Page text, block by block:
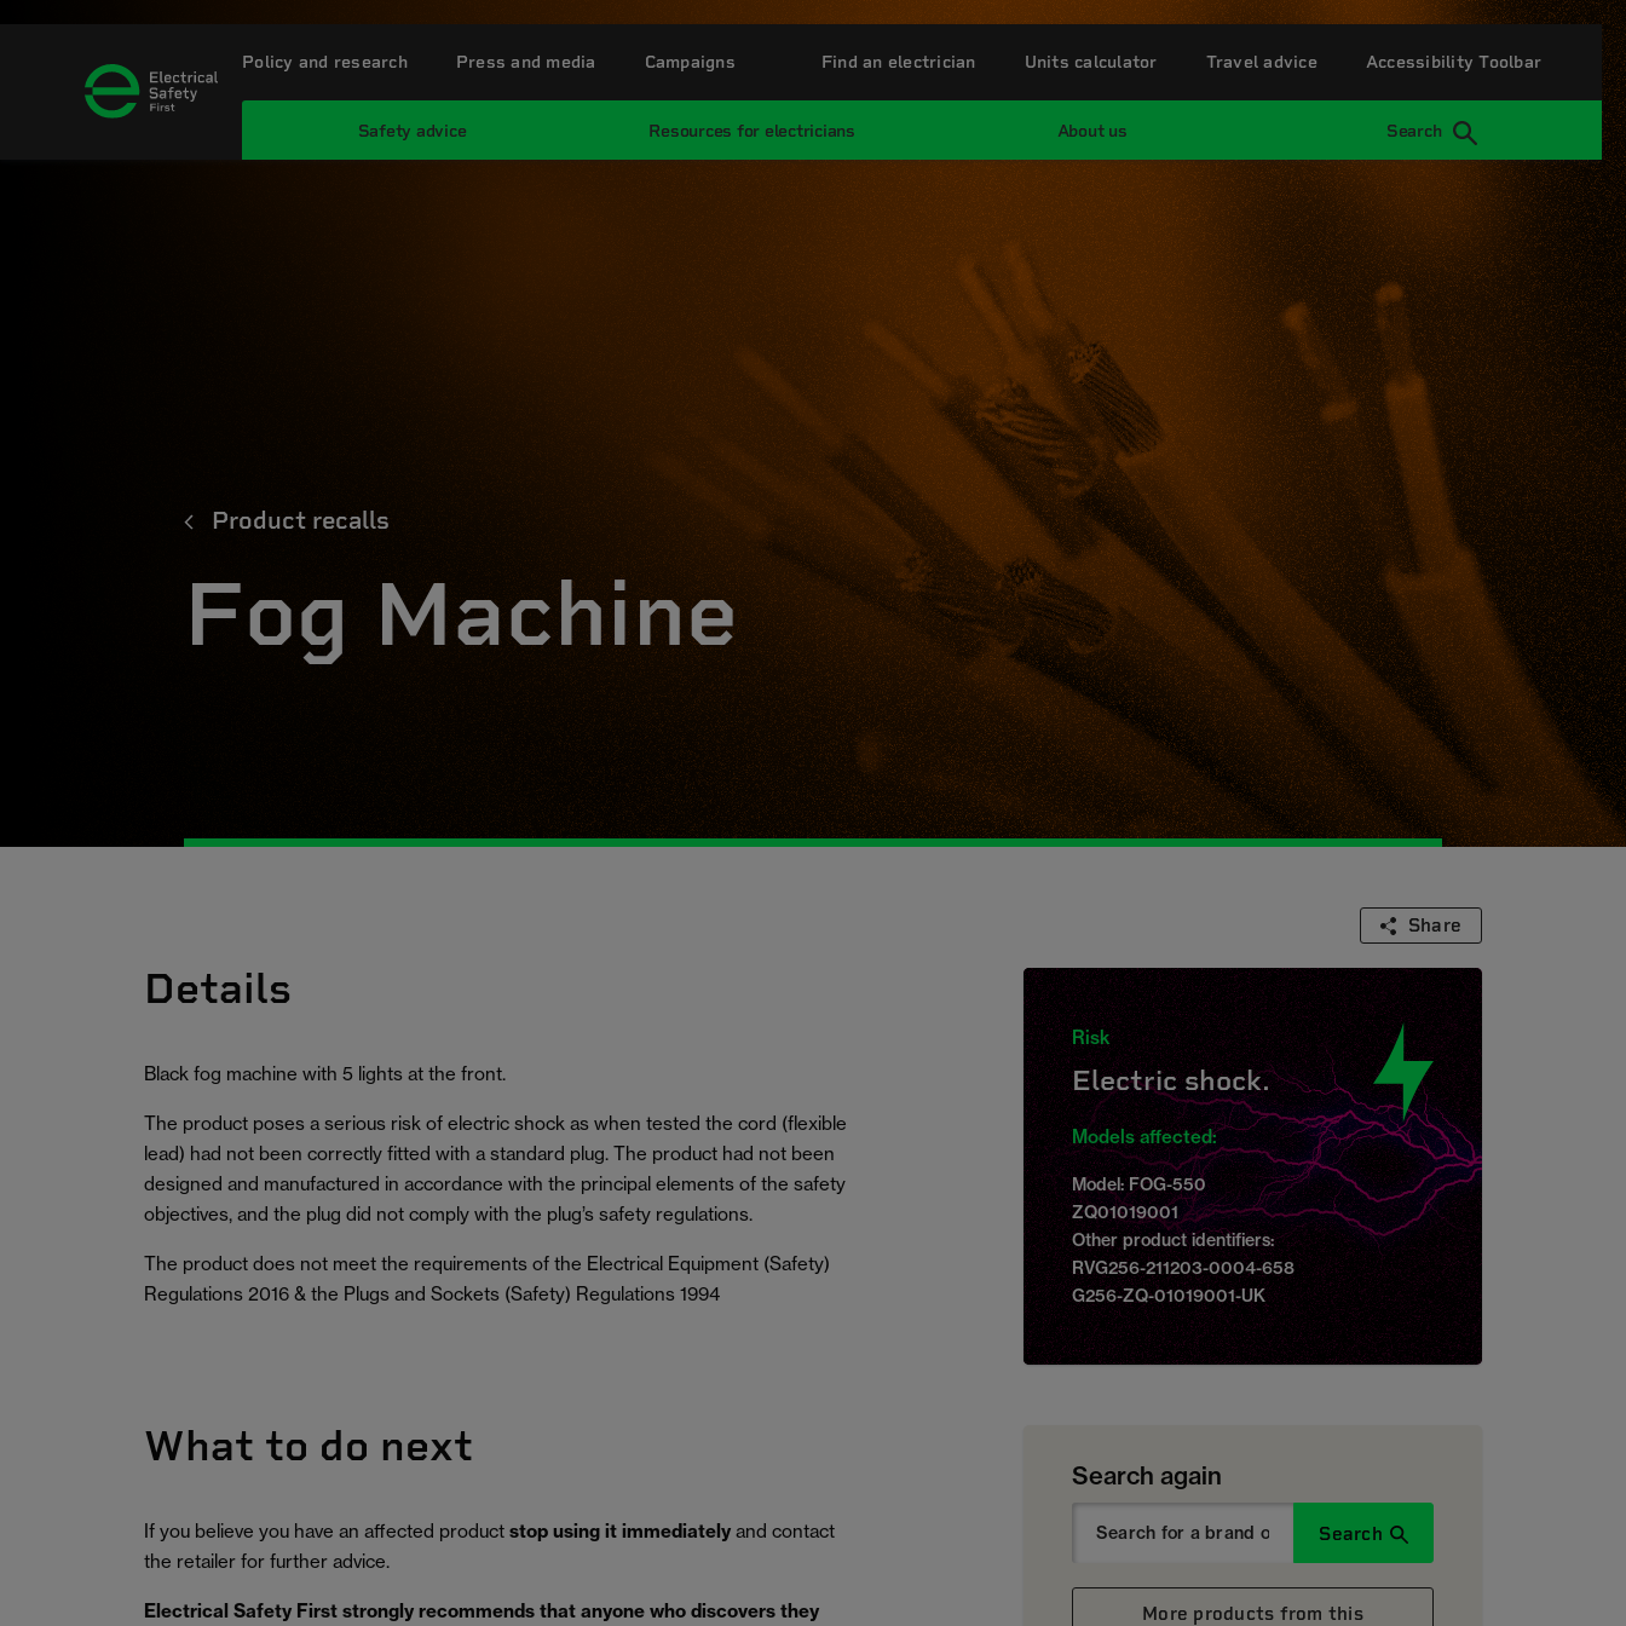
Safety advice Resources for electricians About us Search
Policy and research Press and media Campaigns Find an electrician Units calculator Travel advice Accessibility Toolbar
Product recalls
Fog Machine
Share
Details
Black fog machine with 5 lights at the front.
The product poses a serious risk of electric shock as when tested the cord (flexible
lead) had not been correctly fitted with a standard plug. The product had not been
designed and manufactured in accordance with the principal elements of the safety
objectives, and the plug did not comply with the plug’s safety regulations.
The product does not meet the requirements of the Electrical Equipment (Safety)
Regulations 2016 & the Plugs and Sockets (Safety) Regulations 1994
Risk
Electric shock.
Models affected:
Model: FOG-550
ZQ01019001
Other product identifiers:
RVG256-211203-0004-658
G256-ZQ-01019001-UK
What to do next
If you believe you have an affected product stop using it immediately and contact
the retailer for further advice.
Electrical Safety First strongly recommends that anyone who discovers they
Search again
Search
More products from this